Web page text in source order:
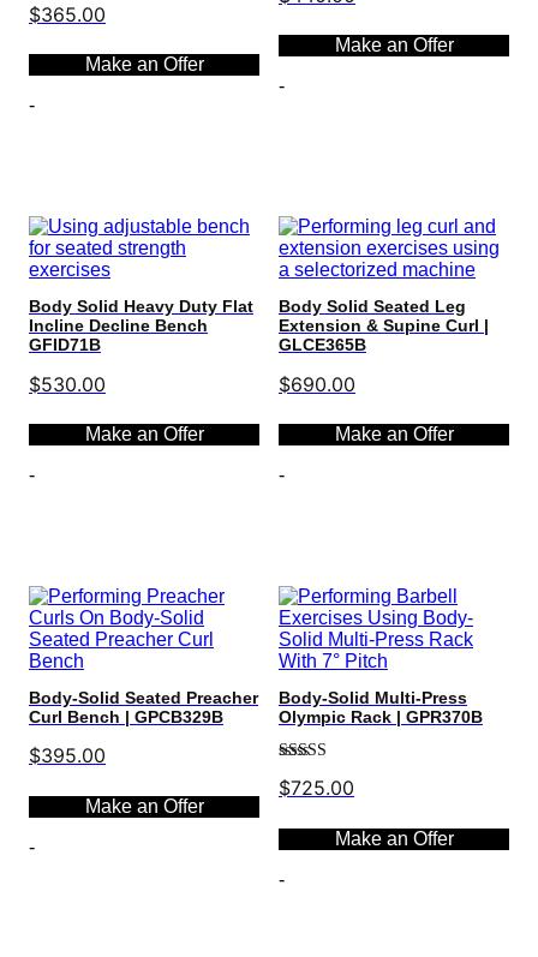
$365.00
Make an Offer
-
Make an Offer
-
Body Solid Heavy Duty Flat
Incline Decline Bench
GFID71B
$530.00
Make an Offer
-
Body Solid Seated Leg
Extension & Supine Curl |
GLCE365B
$690.00
Make an Offer
-
Body-Solid Seated Preacher
Curl Bench | GPCB329B
$395.00
Make an Offer
-
Body-Solid Multi-Press
Olympic Rack | GPR370B
Rated
out of 5
$725.00
Make an Offer
-